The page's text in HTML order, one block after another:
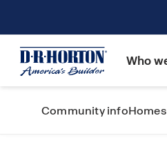
Who
Community info